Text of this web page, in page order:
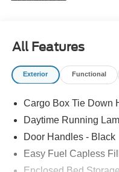
All Features
Exterior Functional
Cargo Box Tie Down
Daytime Running
Door Handles - Black
Easy Fuel Capless